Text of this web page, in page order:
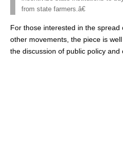
from state farmers.â€
For those interested in the spread
other movements, the piece is
the discussion of public policy and